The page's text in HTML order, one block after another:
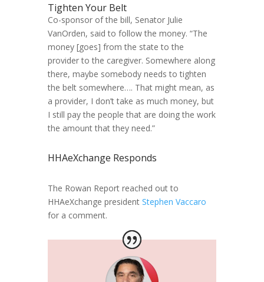
Tighten Your Belt
Co-sponsor of the bill, Senator Julie
VanOrden, said to follow the money. “The
money [goes] from the state to the
provider to the caregiver. Somewhere along
there, maybe somebody needs to tighten
the belt somewhere…. That might mean, as
a provider, I don’t take as much money, but
I still pay the people that are doing the work
the amount that they need.”
HHAeXchange Responds
The Rowan Report reached out to
HHAeXchange president Stephen Vaccaro
for a comment.